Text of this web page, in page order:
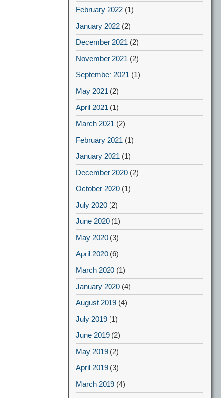
February 2022 (1)
January 2022 (2)
December 2021 (2)
November 2021 (2)
September 2021 (1)
May 2021 (2)
April 2021 (1)
March 2021 (2)
February 2021 (1)
January 2021 (1)
December 2020 (2)
October 2020 (1)
July 2020 (2)
June 2020 (1)
May 2020 (3)
April 2020 (6)
March 2020 (1)
January 2020 (4)
August 2019 (4)
July 2019 (1)
June 2019 (2)
May 2019 (2)
April 2019 (3)
March 2019 (4)